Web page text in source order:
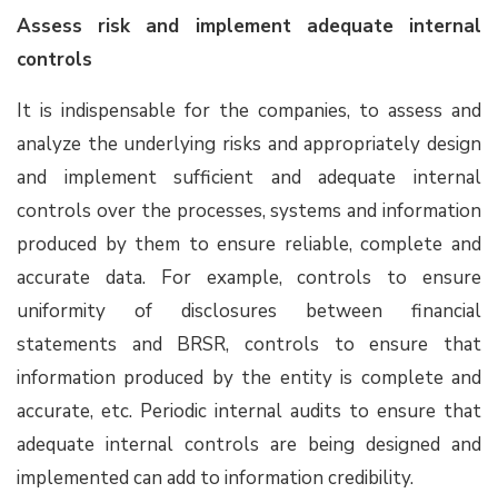
Assess risk and implement adequate internal
controls
It is indispensable for the companies, to assess and
analyze the underlying risks and appropriately design
and implement sufficient and adequate internal
controls over the processes, systems and information
produced by them to ensure reliable, complete and
accurate data. For example, controls to ensure
uniformity of disclosures between financial
statements and BRSR, controls to ensure that
information produced by the entity is complete and
accurate, etc. Periodic internal audits to ensure that
adequate internal controls are being designed and
implemented can add to information credibility.